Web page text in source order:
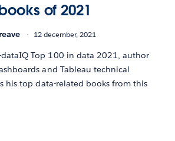
of 2021
12 december, 2021
Top 100 in data 2021, author
and Tableau technical
his top data-related books from this